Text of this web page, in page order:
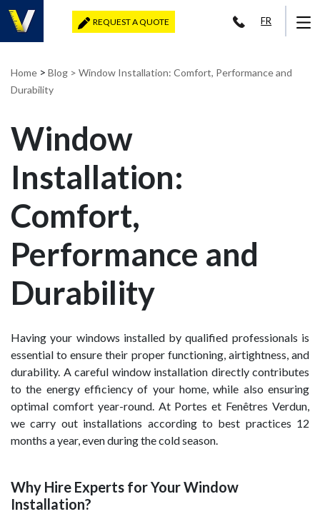
REQUEST A QUOTE FR
Home > Blog > Window Installation: Comfort, Performance and
Durability
Window
Installation:
Comfort,
Performance and
Durability
Having your windows installed by qualified professionals is
essential to ensure their proper functioning, airtightness, and
durability. A careful window installation directly contributes
to the energy efficiency of your home, while also ensuring
optimal comfort year-round. At Portes et Fenêtres Verdun,
we carry out installations according to best practices 12
months a year, even during the cold season.
Why Hire Experts for Your Window
Installation?